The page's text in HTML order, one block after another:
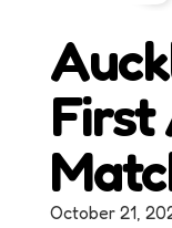
First
October 21,